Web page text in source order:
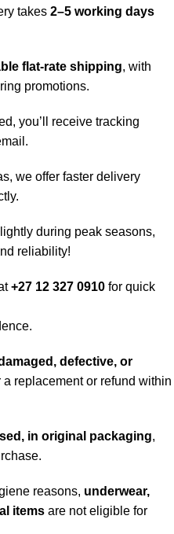
takes 2–5 working days
flat-rate shipping, with
promotions.
you’ll receive tracking
we offer faster delivery
during peak seasons,
reliability!
+27 12 327 0910 for quick
defective, or
a replacement or refund within
in original packaging,
reasons, underwear,
items are not eligible for